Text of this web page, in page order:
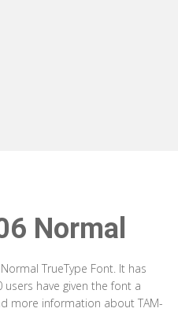
Normal
TrueType Font. It has
have given the font a
more information about TAM-